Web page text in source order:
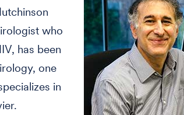
who
has been
one
in